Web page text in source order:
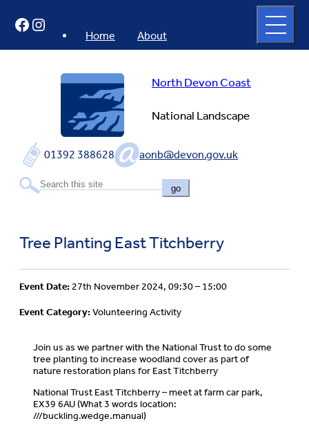
content
North Devon Coast
National Landscape
01392 388628 aonb@devon.gov.uk
go
Home About
full
menu
Facebook
Instagram
Tree Planting East Titchberry
Event Date: 27th November 2024, 09:30 – 15:00
Event Category:Volunteering Activity
Join us as we partner with the National Trust to do some
tree planting to increase woodland cover as part of
nature restoration plans for East Titchberry
National Trust East Titchberry – meet at farm car park,
EX39 6AU (What 3 words location:
///buckling.wedge.manual)